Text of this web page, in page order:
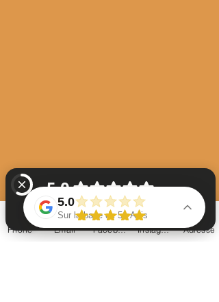
Phone Email Facebook Instagram Adresse
5.0
Sur la base de 51 Avis